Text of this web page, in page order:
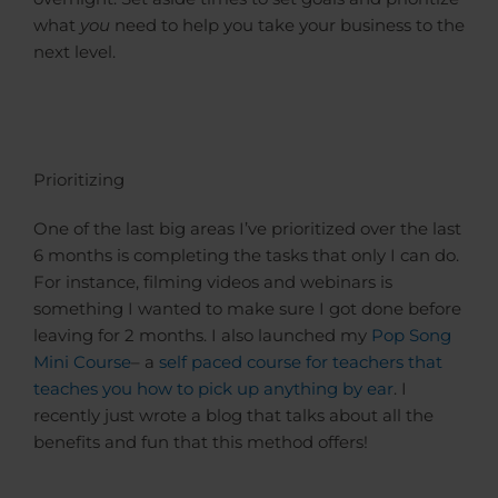
what you need to help you take your business to the
next level.
Prioritizing
One of the last big areas I’ve prioritized over the last
6 months is completing the tasks that only I can do.
For instance, filming videos and webinars is
something I wanted to make sure I got done before
leaving for 2 months. I also launched my Pop Song
Mini Course – a self paced course for teachers that
teaches you how to pick up anything by ear. I
recently just wrote a blog that talks about all the
benefits and fun that this method offers!